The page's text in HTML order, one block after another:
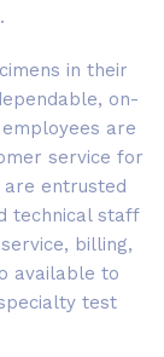
in their
on-
are
service for
entrusted
technical staff
billing,
available to
test